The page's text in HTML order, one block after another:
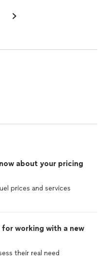
about your pricing
prices and services
working with a new
their real need